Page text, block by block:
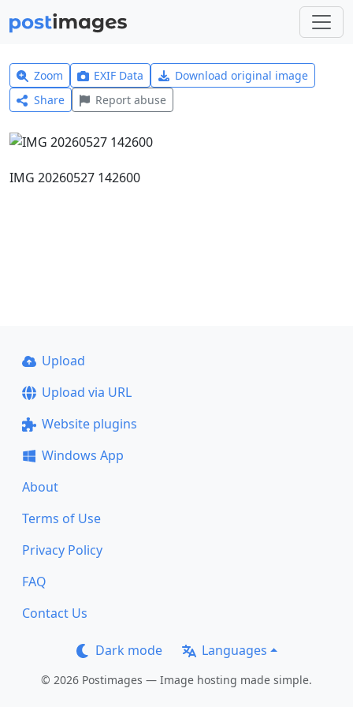
Zoom EXIF Data
Download original image
Share
Report abuse
IMG 20260527 142600
Upload
Upload via URL
Website plugins
Windows App
About
Terms of Use
Privacy Policy
FAQ
Contact Us
Dark mode Languages
© 2026 Postimages — Image hosting made simple.